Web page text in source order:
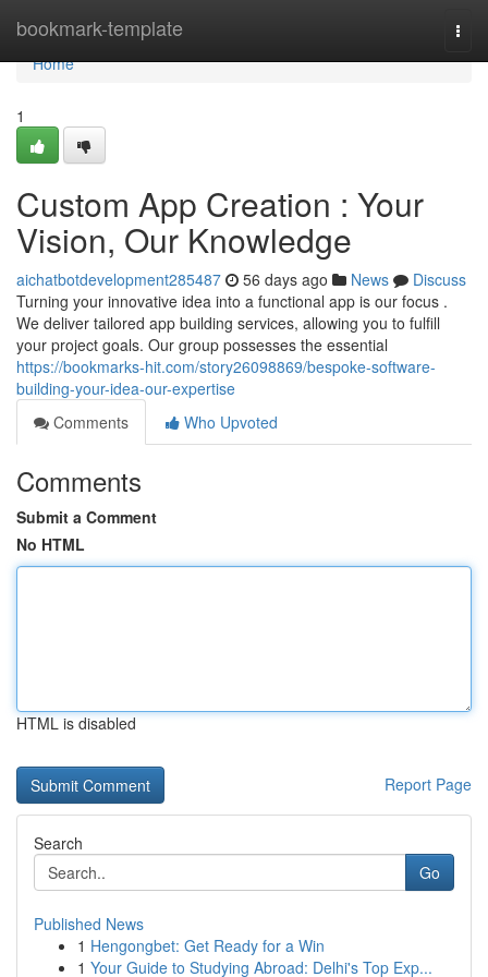
bookmark-template
Home
Home
1
Custom App Creation : Your
Vision, Our Knowledge
aichatbotdevelopment285487 56 days ago News
Discuss
Turning your innovative idea into a functional app is our focus .
We deliver tailored app building services, allowing you to fulfill
your project goals. Our group possesses the essential
https://bookmarks-hit.com/story26098869/bespoke-software-
building-your-idea-our-expertise
Comments
Who Upvoted
Comments
Submit a Comment
No HTML
HTML is disabled
Report Page
Search
Go
Published News
1 Hengongbet: Get Ready for a Win
1 Your Guide to Studying Abroad: Delhi's Top Exp...